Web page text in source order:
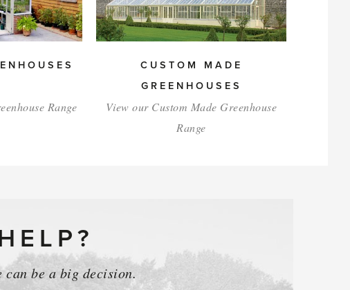
Range
CUSTOM MADE
GREENHOUSES
View our Custom Made Greenhouse
Range
can be a big decision.